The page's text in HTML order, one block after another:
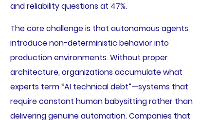
and reliability questions at 47%.
The core challenge is that autonomous agents
introduce non-deterministic behavior into
production environments. Without proper
architecture, organizations accumulate what
experts term “AI technical debt”—systems that
require constant human babysitting rather than
delivering genuine automation. Companies that